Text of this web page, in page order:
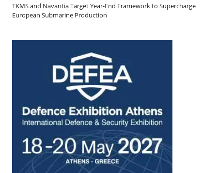
TKMS and Navantia Target Year-End Framework to Supercharge
European Submarine Production